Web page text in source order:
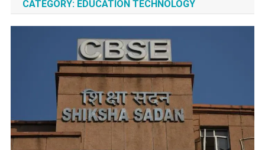
CATEGORY: EDUCATION TECHNOLOGY